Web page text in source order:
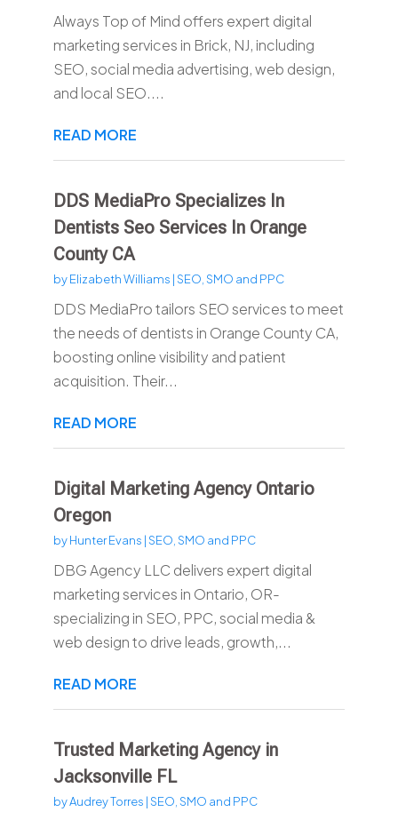
Always Top of Mind offers expert digital
marketing services in Brick, NJ, including
SEO, social media advertising, web design,
and local SEO....
READ MORE
DDS MediaPro Specializes In
Dentists Seo Services In Orange
County CA
byElizabeth Williams |SEO, SMO and PPC
DDS MediaPro tailors SEO services to meet
the needs of dentists in Orange County CA,
boosting online visibility and patient
acquisition. Their...
READ MORE
Digital Marketing Agency Ontario
Oregon
byHunter Evans |SEO, SMO and PPC
DBG Agency LLC delivers expert digital
marketing services in Ontario, OR-
specializing in SEO, PPC, social media &
web design to drive leads, growth,...
READ MORE
Trusted Marketing Agency in
Jacksonville FL
byAudrey Torres |SEO, SMO and PPC